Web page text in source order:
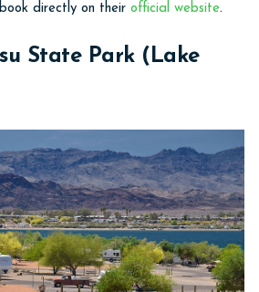
directly on their official website.
State Park (Lake